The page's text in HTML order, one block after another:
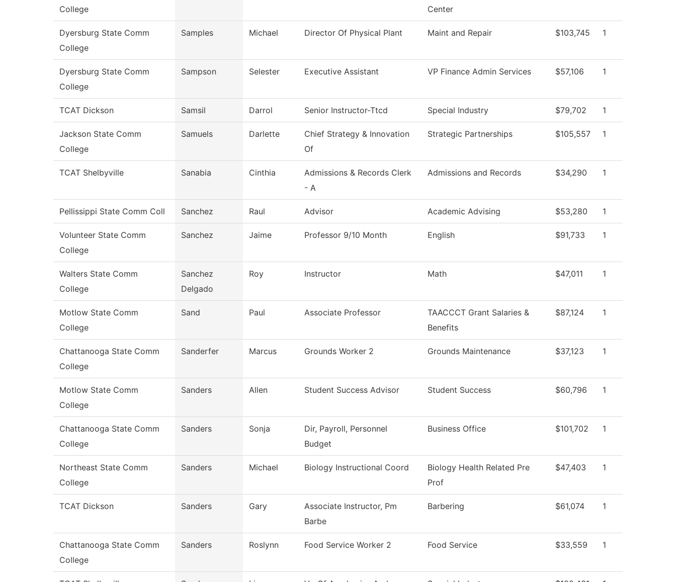
College
Center
Dyersburg State Comm
College
Samples Michael Director Of Physical Plant Maint and Repair $103,745 1
Dyersburg State Comm
College
Sampson Selester Executive Assistant VP Finance Admin Services $57,106 1
TCAT Dickson Samsil Darrol Senior Instructor-Ttcd Special Industry $79,702 1
Jackson State Comm
College
Samuels Darlette
Chief Strategy & Innovation
Of
Strategic Partnerships $105,557 1
TCAT Shelbyville Sanabia Cinthia
Admissions & Records Clerk
- A
Admissions and Records $34,290 1
Pellissippi State Comm Coll Sanchez Raul Advisor Academic Advising $53,280 1
Volunteer State Comm
College
Sanchez Jaime Professor 9/10 Month English $91,733 1
Walters State Comm
College
Sanchez
Delgado
Roy Instructor Math $47,011 1
Motlow State Comm
College
Sand Paul Associate Professor
TAACCCT Grant Salaries &
Benefits
$87,124 1
Chattanooga State Comm
College
Sanderfer Marcus Grounds Worker 2 Grounds Maintenance $37,123 1
Motlow State Comm
College
Sanders Allen Student Success Advisor Student Success $60,796 1
Chattanooga State Comm
College
Sanders Sonja
Dir, Payroll, Personnel
Budget
Business Office $101,702 1
Northeast State Comm
College
Sanders Michael Biology Instructional Coord
Biology Health Related Pre
Prof
$47,403 1
TCAT Dickson Sanders Gary
Associate Instructor, Pm
Barbe
Barbering $61,074 1
Chattanooga State Comm
College
Sanders Roslynn Food Service Worker 2 Food Service $33,559 1